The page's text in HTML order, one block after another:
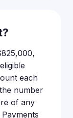
each
number
of any